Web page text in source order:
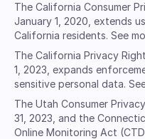
The California Consumer
January 1, 2020, extends
California residents. See
The California Privacy
1, 2023, expands
sensitive personal data.
The Utah Consumer
31, 2023, and the
Online Monitoring Act